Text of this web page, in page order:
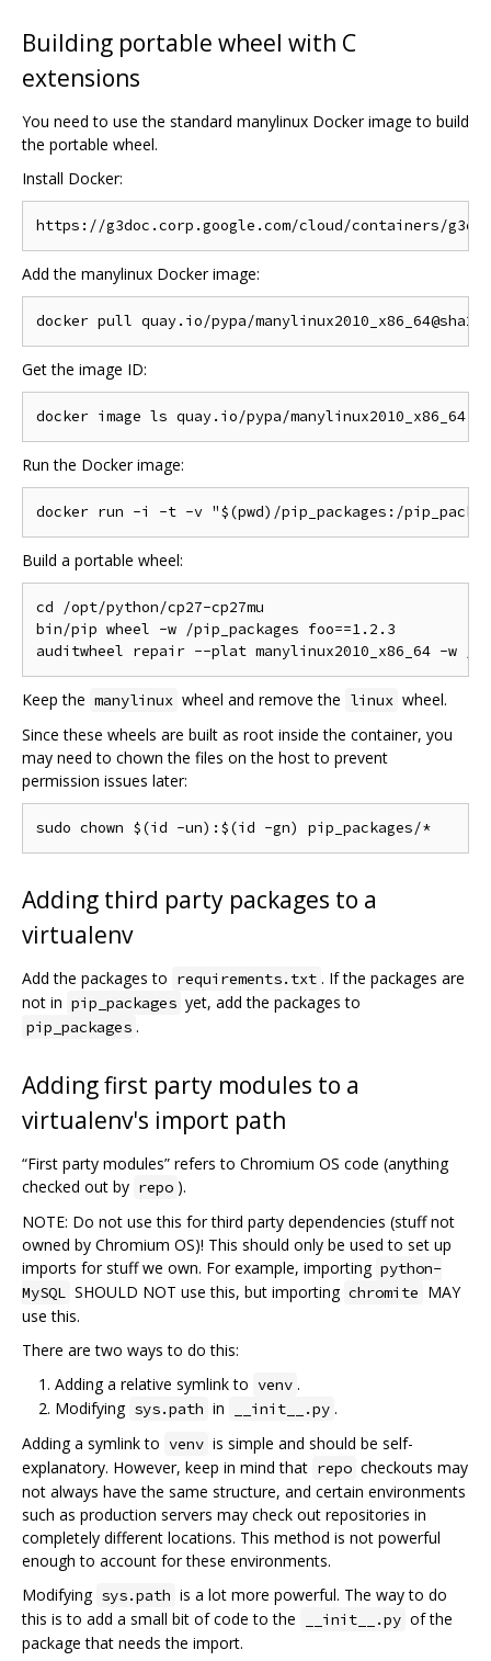
Building portable wheel with C
extensions
You need to use the standard manylinux Docker image to build
the portable wheel.
Install Docker:
Add the manylinux Docker image:
Get the image ID:
Run the Docker image:
Build a portable wheel:
cd /opt/python/cp27-cp27mu
bin/pip wheel -w /pip_packages foo==1.2.3
Keep the manylinux wheel and remove the linux wheel.
Since these wheels are built as root inside the container, you
may need to chown the files on the host to prevent
permission issues later:
Adding third party packages to a
virtualenv
Add the packages to requirements.txt . If the packages are
not in pip_packages yet, add the packages to
pip_packages .
Adding first party modules to a
virtualenv's import path
“First party modules” refers to Chromium OS code (anything
checked out by repo ).
NOTE: Do not use this for third party dependencies (stuff not
owned by Chromium OS)! This should only be used to set up
imports for stuff we own. For example, importing python-
MySQL SHOULD NOT use this, but importing chromite MAY
use this.
There are two ways to do this:
Adding a relative symlink to venv .
Modifying sys.path in __init__.py .
Adding a symlink to venv is simple and should be self-
explanatory. However, keep in mind that repo checkouts may
not always have the same structure, and certain environments
such as production servers may check out repositories in
completely different locations. This method is not powerful
enough to account for these environments.
Modifying sys.path is a lot more powerful. The way to do
this is to add a small bit of code to the
__init__.py of the
package that needs the import.